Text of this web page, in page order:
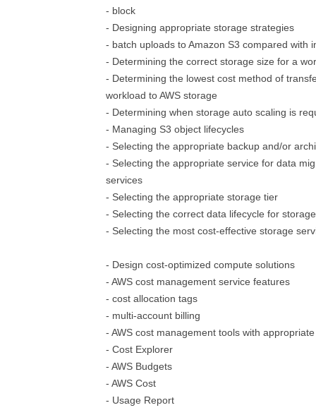
- block
- Designing appropriate storage strategies
- batch uploads to Amazon S3 compared with
- Determining the correct storage size for a
- Determining the lowest cost method of
workload to AWS storage
- Determining when storage auto scaling is
- Managing S3 object lifecycles
- Selecting the appropriate backup and/or
- Selecting the appropriate service for data
services
- Selecting the appropriate storage tier
- Selecting the correct data lifecycle for storage
- Selecting the most cost-effective storage
- Design cost-optimized compute solutions
- AWS cost management service features
- cost allocation tags
- multi-account billing
- AWS cost management tools with
- Cost Explorer
- AWS Budgets
- AWS Cost
- Usage Report